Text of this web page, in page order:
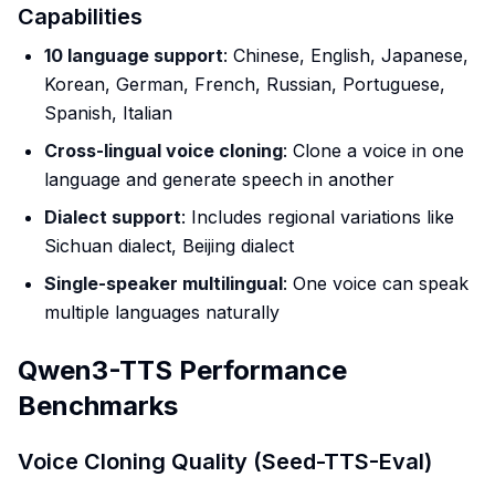
Capabilities
10 language support: Chinese, English, Japanese,
Korean, German, French, Russian, Portuguese,
Spanish, Italian
Cross-lingual voice cloning: Clone a voice in one
language and generate speech in another
Dialect support: Includes regional variations like
Sichuan dialect, Beijing dialect
Single-speaker multilingual: One voice can speak
multiple languages naturally
Qwen3-TTS Performance
Benchmarks
Voice Cloning Quality (Seed-TTS-Eval)